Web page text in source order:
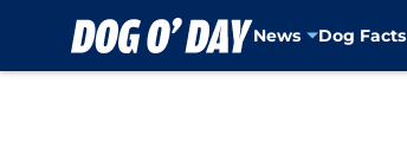
News Dog Facts